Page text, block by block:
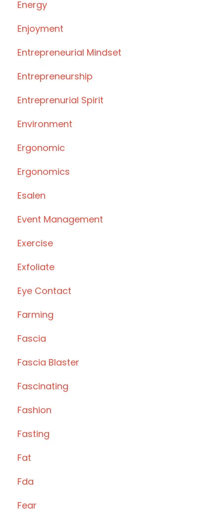
Energy
Enjoyment
Entrepreneurial Mindset
Entrepreneurship
Entreprenurial Spirit
Environment
Ergonomic
Ergonomics
Esalen
Event Management
Exercise
Exfoliate
Eye Contact
Farming
Fascia
Fascia Blaster
Fascinating
Fashion
Fasting
Fat
Fda
Fear